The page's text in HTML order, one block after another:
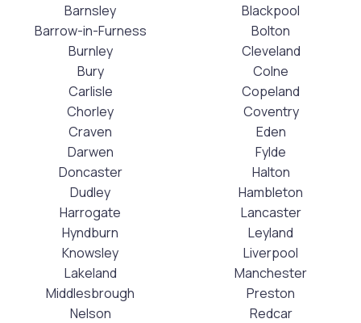
Barnsley
Barrow-in-Furness
Blackpool
Bolton
Burnley
Bury
Carlisle
Chorley
Cleveland
Colne
Copeland
Coventry
Craven
Darwen
Doncaster
Dudley
Eden
Fylde
Halton
Hambleton
Harrogate
Hyndburn
Knowsley
Lakeland
Lancaster
Leyland
Liverpool
Manchester
Middlesbrough
Nelson
Preston
Redcar